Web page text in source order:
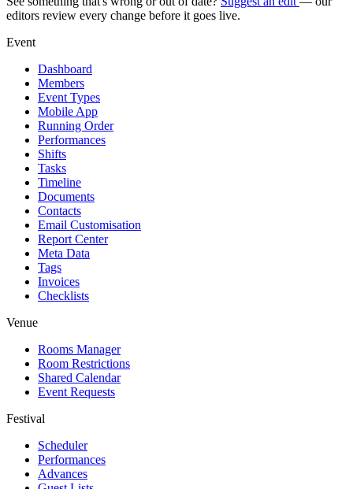
editors review every change before it goes live.
Event
Dashboard
Members
Event Types
Mobile App
Running Order
Performances
Shifts
Tasks
Timeline
Documents
Contacts
Email Customisation
Report Center
Meta Data
Tags
Invoices
Checklists
Venue
Rooms Manager
Room Restrictions
Shared Calendar
Event Requests
Festival
Scheduler
Performances
Advances